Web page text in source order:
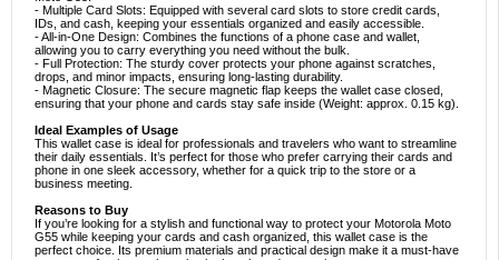
- Multiple Card Slots: Equipped with several card slots to store credit cards,
IDs, and cash, keeping your essentials organized and easily accessible.
- All-in-One Design: Combines the functions of a phone case and wallet,
allowing you to carry everything you need without the bulk.
- Full Protection: The sturdy cover protects your phone against scratches,
drops, and minor impacts, ensuring long-lasting durability.
- Magnetic Closure: The secure magnetic flap keeps the wallet case closed,
ensuring that your phone and cards stay safe inside (Weight: approx. 0.15 kg).
Ideal Examples of Usage
This wallet case is ideal for professionals and travelers who want to streamline
their daily essentials. It’s perfect for those who prefer carrying their cards and
phone in one sleek accessory, whether for a quick trip to the store or a
business meeting.
Reasons to Buy
If you’re looking for a stylish and functional way to protect your Motorola Moto
G55 while keeping your cards and cash organized, this wallet case is the
perfect choice. Its premium materials and practical design make it a must-have